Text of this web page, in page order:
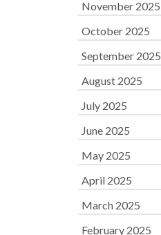
November 2025
October 2025
September 2025
August 2025
July 2025
June 2025
May 2025
April 2025
March 2025
February 2025